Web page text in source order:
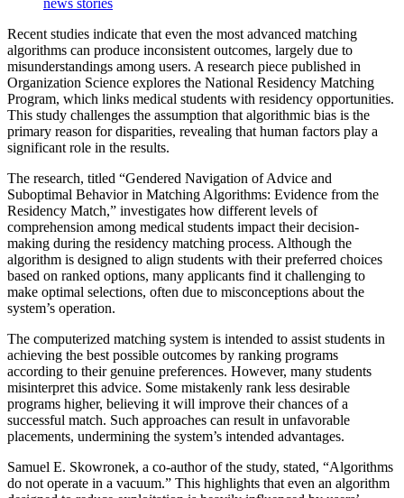
Recent studies indicate that even the most advanced matching
algorithms can produce inconsistent outcomes, largely due to
misunderstandings among users. A research piece published in
Organization Science explores the National Residency Matching
Program, which links medical students with residency opportunities.
This study challenges the assumption that algorithmic bias is the
primary reason for disparities, revealing that human factors play a
significant role in the results.
The research, titled “Gendered Navigation of Advice and
Suboptimal Behavior in Matching Algorithms: Evidence from the
Residency Match,” investigates how different levels of
comprehension among medical students impact their decision-
making during the residency matching process. Although the
algorithm is designed to align students with their preferred choices
based on ranked options, many applicants find it challenging to
make optimal selections, often due to misconceptions about the
system’s operation.
The computerized matching system is intended to assist students in
achieving the best possible outcomes by ranking programs
according to their genuine preferences. However, many students
misinterpret this advice. Some mistakenly rank less desirable
programs higher, believing it will improve their chances of a
successful match. Such approaches can result in unfavorable
placements, undermining the system’s intended advantages.
Samuel E. Skowronek, a co-author of the study, stated, “Algorithms
do not operate in a vacuum.” This highlights that even an algorithm